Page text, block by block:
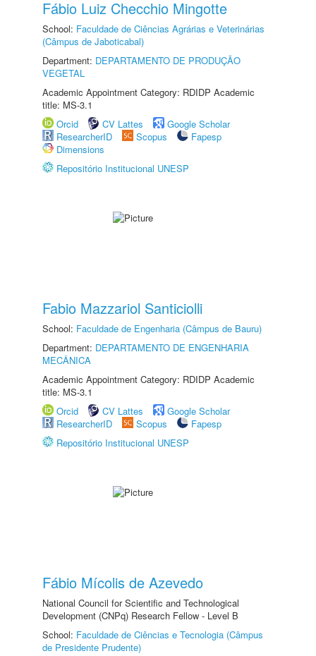
Fábio Luiz Checchio Mingotte
School: Faculdade de Ciências Agrárias e Veterinárias
(Câmpus de Jaboticabal)
Department: DEPARTAMENTO DE PRODUÇÃO
VEGETAL
Academic Appointment Category: RDIDP Academic
title: MS-3.1
Orcid
CV Lattes
Google Scholar
ResearcherID
Scopus
Fapesp
Dimensions
Repositório Institucional UNESP
Fabio Mazzariol Santiciolli
School: Faculdade de Engenharia (Câmpus de Bauru)
Department: DEPARTAMENTO DE ENGENHARIA
MECÂNICA
Academic Appointment Category: RDIDP Academic
title: MS-3.1
Orcid
CV Lattes
Google Scholar
ResearcherID
Scopus
Fapesp
Repositório Institucional UNESP
Fábio Mícolis de Azevedo
National Council for Scientific and Technological
Development (CNPq) Research Fellow - Level B
School: Faculdade de Ciências e Tecnologia (Câmpus
de Presidente Prudente)